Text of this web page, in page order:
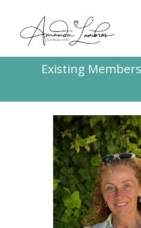
Existing